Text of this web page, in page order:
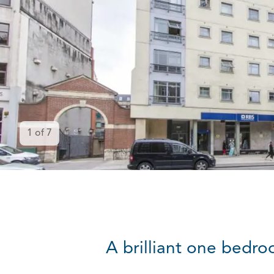
1 of 7
A brilliant one